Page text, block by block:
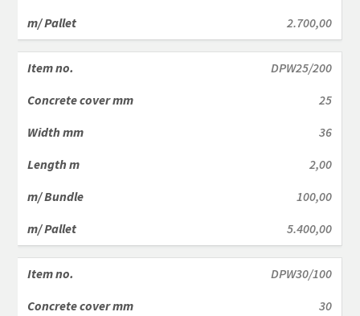
2.700,00
DPW25/200
25
36
2,00
100,00
5.400,00
DPW30/100
30